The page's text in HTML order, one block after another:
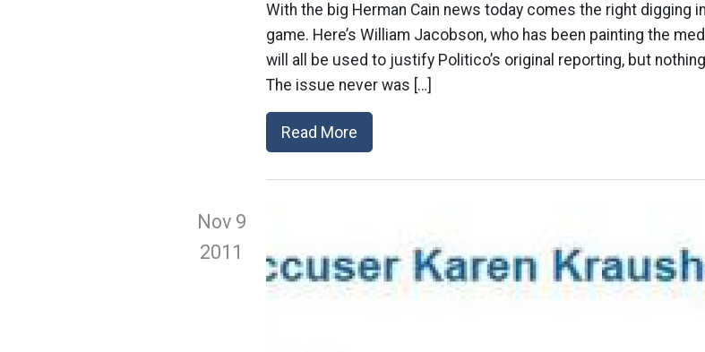
With the big Herman Cain news today comes the right digging
game. Here’s William Jacobson, who has been painting the
will all be used to justify Politico’s original reporting, but
The issue never was […]
Read More
Nov 9
2011